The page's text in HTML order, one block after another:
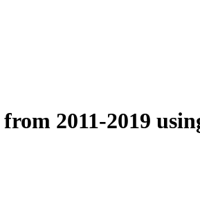
2011-2019